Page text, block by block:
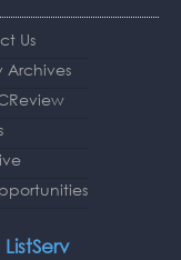
Us
Archives